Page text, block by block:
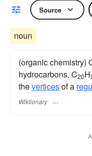
Source
noun
(organic chemistry)
hydrocarbons, C20H
theverticesof a
Wiktionary